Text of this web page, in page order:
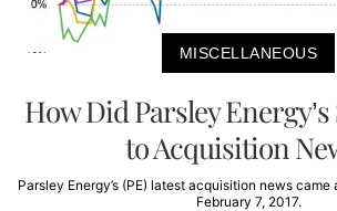
MISCELLANEOUS
How Did Parsley
to Acquisition
Parsley Energy’s (PE) latest acquisition news
February 7, 2017.